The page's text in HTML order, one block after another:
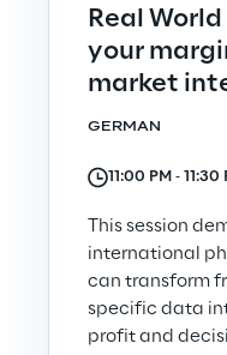
Newsroom
the half-
of
GERMAN
Real
your
market
11:00 PM ‐ 11:30
This session
international
can transform
specific data
profit and